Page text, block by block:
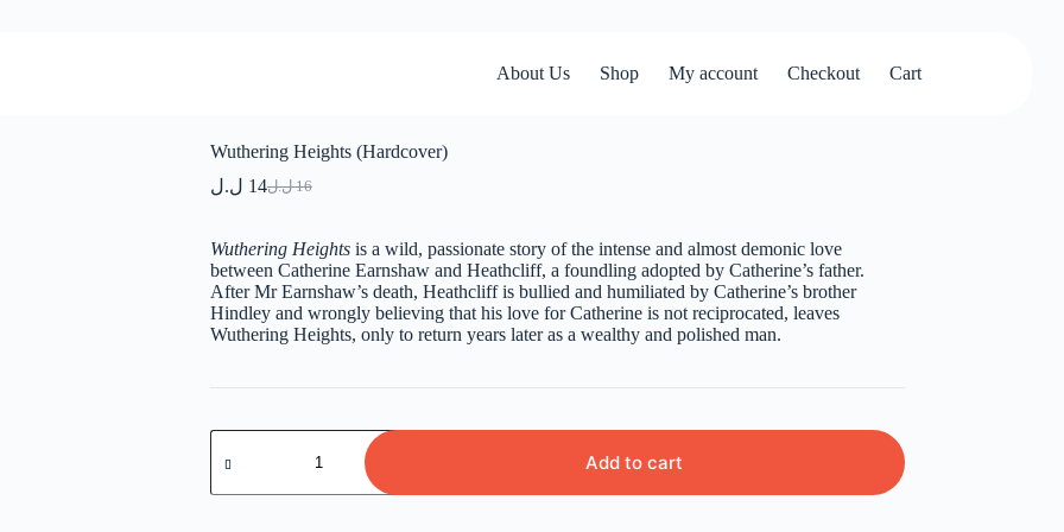
About Us
Shop My account Checkout Cart
Wuthering Heights (Hardcover)
16 ل.ل
Original
16 ل.ل.
14 ل.ل
Current
14 ل.ل.
Wuthering Heightsis a wild, passionate story of the intense and almost demonic love
between Catherine Earnshaw and Heathcliff, a foundling adopted by Catherine’s father.
After Mr Earnshaw’s death, Heathcliff is bullied and humiliated by Catherine’s brother
Hindley and wrongly believing that his love for Catherine is not reciprocated, leaves
Wuthering Heights, only to return years later as a wealthy and polished man.
Wuthering
Heights
quantity
Add to cart